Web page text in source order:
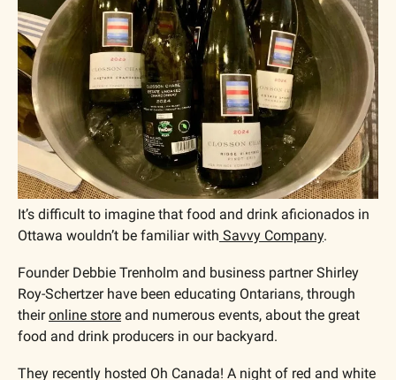
It’s difficult to imagine that food and drink aficionados in
Ottawa wouldn’t be familiar with Savvy Company.
Founder Debbie Trenholm and business partner Shirley
Roy-Schertzer have been educating Ontarians, through
their online store and numerous events, about the great
food and drink producers in our backyard.
They recently hosted Oh Canada! A night of red and white